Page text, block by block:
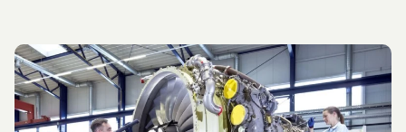
AI Enablement
AI Development & Implementation
Press
Events